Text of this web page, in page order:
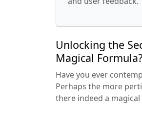
Unlocking the
Magical Formula?
Have you ever
Perhaps the more
there indeed a